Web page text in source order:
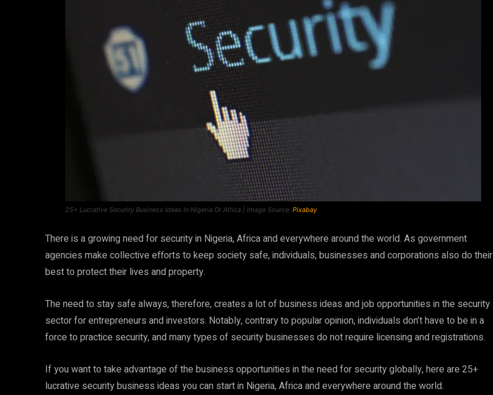
25+ Lucrative Security Business Ideas In Nigeria Or Africa | Image Source: Pixabay
There is a growing need for security in Nigeria, Africa and everywhere around the world. As government
agencies make collective efforts to keep society safe, individuals, businesses and corporations also do their
best to protect their lives and property.
The need to stay safe always, therefore, creates a lot of business ideas and job opportunities in the security
sector for entrepreneurs and investors. Notably, contrary to popular opinion, individuals don’t have to be in a
force to practice security, and many types of security businesses do not require licensing and registrations.
If you want to take advantage of the business opportunities in the need for security globally, here are 25+
lucrative security business ideas you can start in Nigeria, Africa and everywhere around the world.